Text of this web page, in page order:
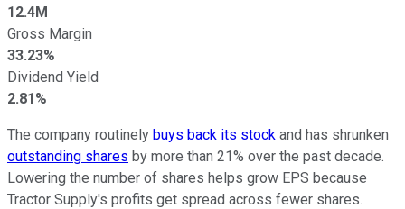
12.4M
Gross Margin
33.23%
Dividend Yield
2.81%
The company routinely buys back its stock and has shrunken
outstanding shares by more than 21% over the past decade.
Lowering the number of shares helps grow EPS because
Tractor Supply's profits get spread across fewer shares.